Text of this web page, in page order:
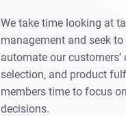
We take time looking at
management and seek
automate our
selection, and product
members time to focus
decisions.